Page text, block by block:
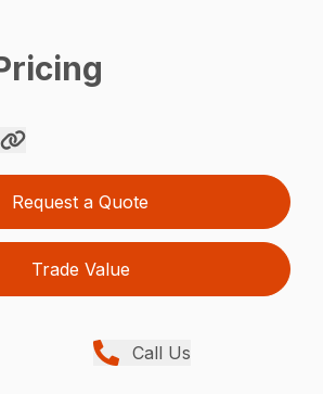
Request a Quote
Trade Value
Call Us